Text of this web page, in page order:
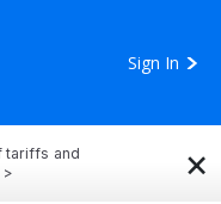
Sign In
tariffs and
×